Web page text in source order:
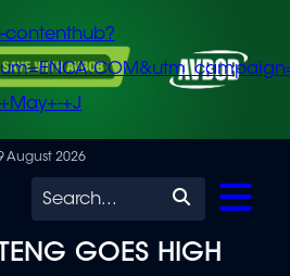
+J
August 2026
Search
GOES HIGH